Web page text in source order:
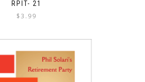
RPIT- 21
$3.99